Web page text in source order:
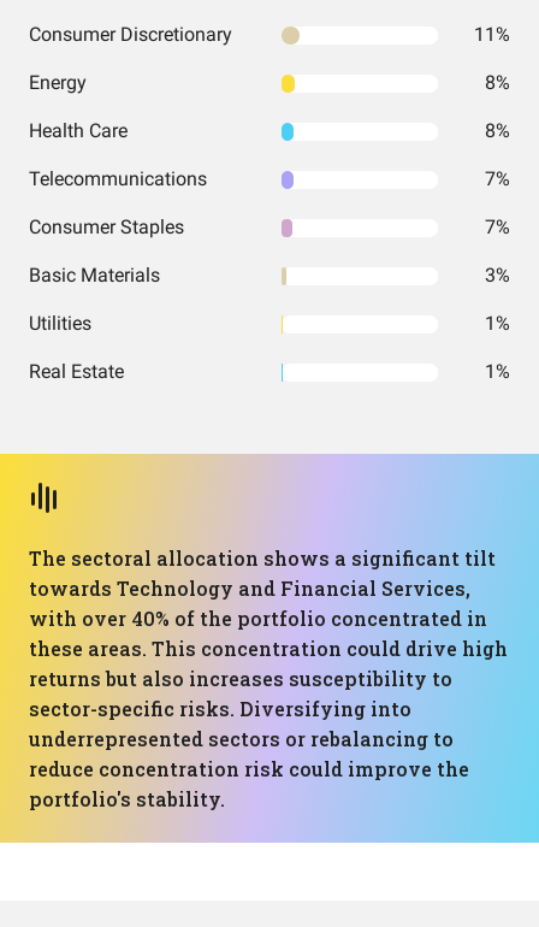
Consumer Discretionary 11%
Energy 8%
Health Care 8%
Telecommunications 7%
Consumer Staples 7%
Basic Materials 3%
Utilities 1%
Real Estate 1%
The sectoral allocation shows a significant tilt
towards Technology and Financial Services,
with over 40% of the portfolio concentrated in
these areas. This concentration could drive high
returns but also increases susceptibility to
sector-specific risks. Diversifying into
underrepresented sectors or rebalancing to
reduce concentration risk could improve the
portfolio's stability.